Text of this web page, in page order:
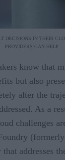
DECISIONS IN THEIR
PROVIDERS CAN HELP.
know that
but also
alter the
As a
challenges
addresses